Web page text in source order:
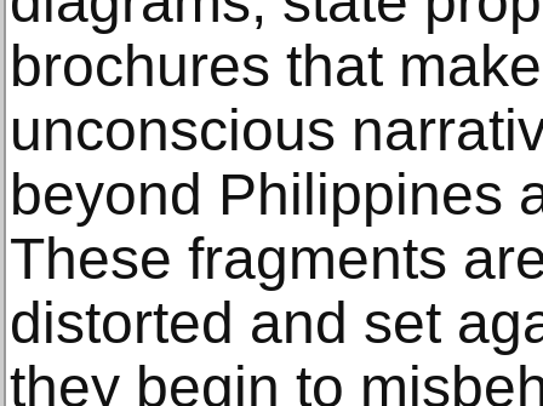
brochures that
unconscious
beyond Philippines
These fragments
distorted and set
they begin to